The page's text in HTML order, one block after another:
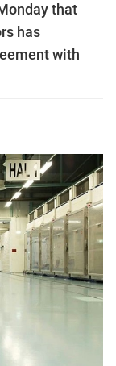
that
has
with